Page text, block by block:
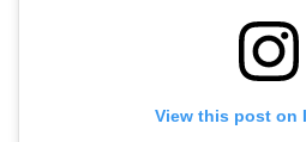
View this post on